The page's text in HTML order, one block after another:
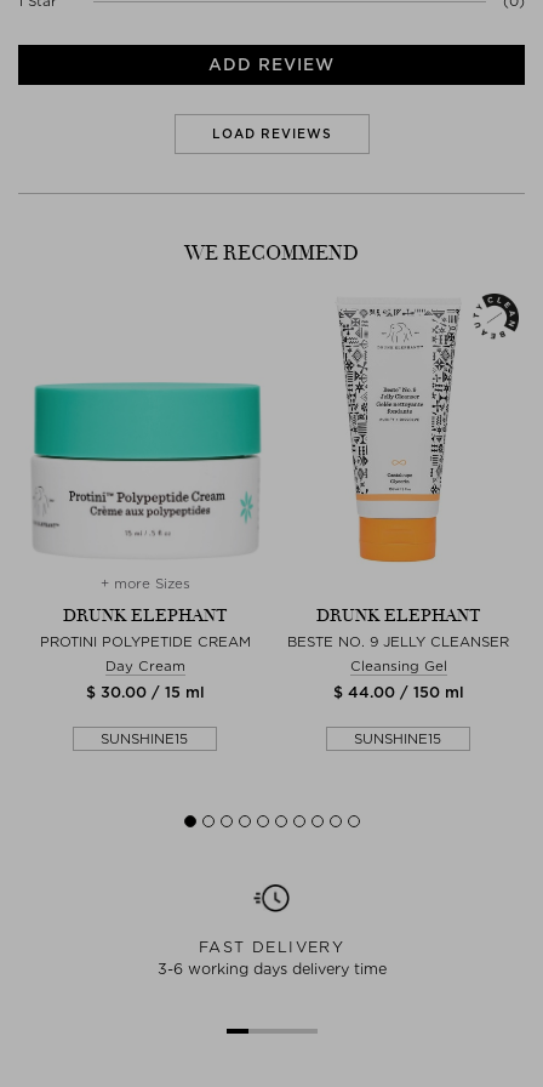
ADD REVIEW
LOAD REVIEWS
WE RECOMMEND
+ more Sizes
DRUNK ELEPHANT
PROTINI POLYPETIDE CREAM
Day Cream
$ 30.00 / 15 ml
SUNSHINE15
DRUNK ELEPHANT
BESTE NO. 9 JELLY CLEANSER
Cleansing Gel
$ 44.00 / 150 ml
SUNSHINE15
FAST DELIVERY
3-6 working days delivery time